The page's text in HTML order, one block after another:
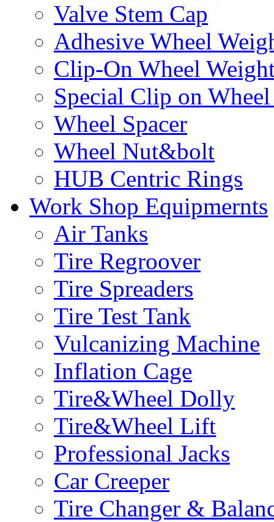
Valve Stem Cap
Adhesive Wheel
Clip-On Wheel
Special Clip on
Wheel Spacer
Wheel Nut&bolt
HUB Centric Rings
Work Shop Equipmernts
Air Tanks
Tire Regroover
Tire Spreaders
Tire Test Tank
Vulcanizing Machine
Inflation Cage
Tire&Wheel Dolly
Tire&Wheel Lift
Professional Jacks
Car Creeper
Tire Changer &